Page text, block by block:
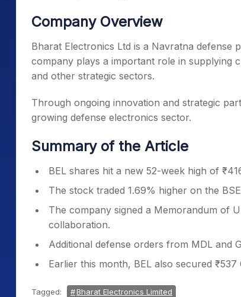
Company Overview
Bharat Electronics Ltd is a Navratna
company plays a important role in supplying
and other strategic sectors.
Through ongoing innovation and strategic
growing defense electronics sector.
Summary of the Article
BEL shares hit a new 52-week high of
The stock traded 1.69% higher on the
The company signed a Memorandum of
collaboration.
Additional defense orders from MDL and
Earlier this month, BEL also secured
Tagged: Bharat Electronics Limited